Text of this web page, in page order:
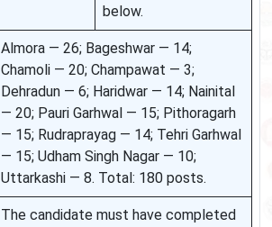
below.
Almora — 26; Bageshwar — 14;
Chamoli — 20; Champawat — 3;
Dehradun — 6; Haridwar — 14; Nainital
— 20; Pauri Garhwal — 15; Pithoragarh
— 15; Rudraprayag — 14; Tehri Garhwal
— 15; Udham Singh Nagar — 10;
Uttarkashi — 8. Total: 180 posts.
The candidate must have completed